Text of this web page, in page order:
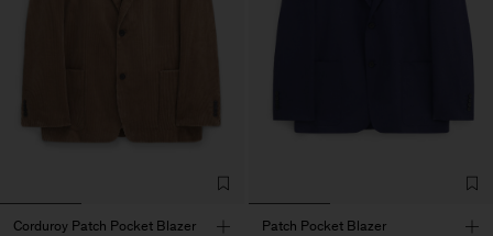
Corduroy Patch Pocket Blazer
Patch Pocket Blazer